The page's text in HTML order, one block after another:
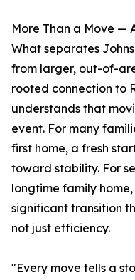
More Than a Move —
What separates
from larger, out-of-
rooted connection to
understands that
event. For many
first home, a fresh
toward stability. For
longtime family
significant transition
not just efficiency.
"Every move tells a